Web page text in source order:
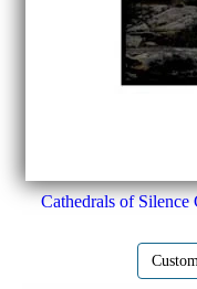
Cathedrals of